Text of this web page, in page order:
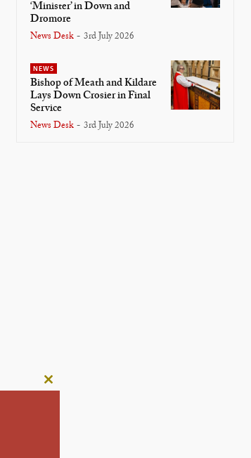
‘Minister’ in Down and
Dromore
News Desk - 3rd July 2026
NEWS
Bishop of Meath and Kildare
Lays Down Crosier in Final
Service
News Desk - 3rd July 2026
Close